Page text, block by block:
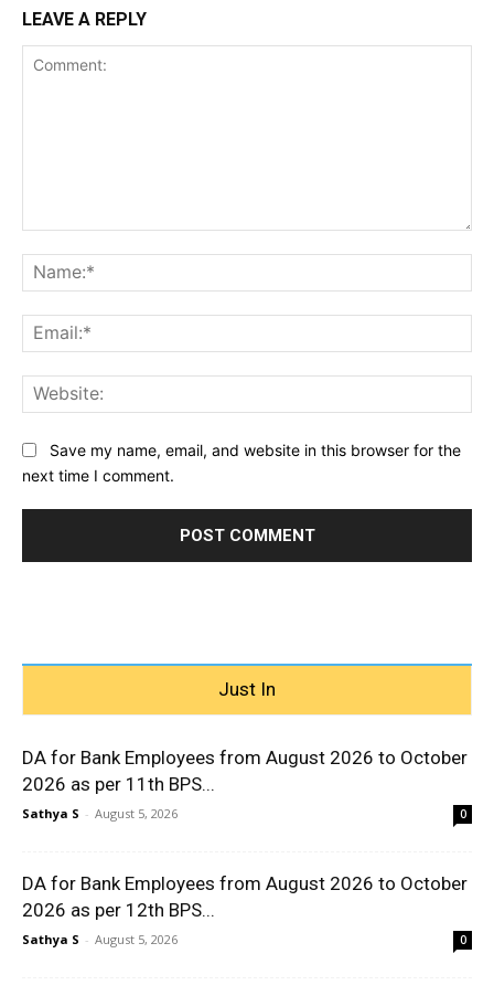
LEAVE A REPLY
Save my name, email, and website in this browser for the
next time I comment.
Just In
DA for Bank Employees from August 2026 to October
2026 as per 11th BPS...
Sathya S - August 5, 2026 0
DA for Bank Employees from August 2026 to October
2026 as per 12th BPS...
Sathya S - August 5, 2026 0